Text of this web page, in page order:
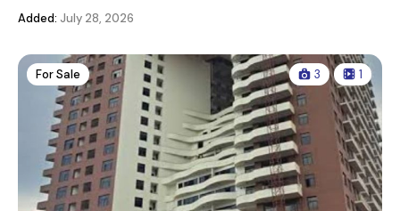
Added: July 28, 2026
For Sale 3 1